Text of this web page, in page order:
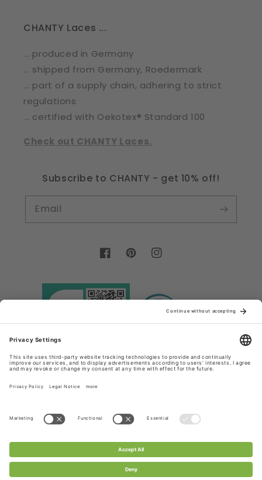
CHANTY Laces ...
... produced in Germany
... shipped from Germany, Roedermark
... part of a supply chain, adhering to strict
regulations
... certified with Oekotex® Standard 100
Check out CHANTY Laces.
Subscribe to CHANTY - get 10% off!
Email
FacebookPinterestInstagram
methods